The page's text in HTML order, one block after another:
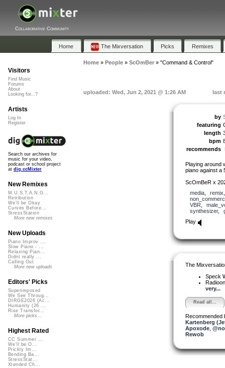
Collaborative Community
Home The Mixversation Picks Remixes
Home» People» ScOmBer» "Command & Control"
uploaded: Wed, Jun 2, 2021 @ 1:26 AM last
by
featuring
length
bpm
recommends
Playing around
piano against a
ScOmBeR x
media, remix
VBR
synthesizer,
Play
The
Speck
very...
Read all...
Recommended
Kartenberg
Apoxode,
Rewob
Visitors
Find Music
Forums
About
Looking for...?
Artists
Log In
Register
Search our archives for
music for your video,
podcast or school project
at dig.ccMixter
New Remixes
M.U.S.T.A.N.G...
Retribution
We'll be Okay
Curves Before...
StressStation
More new remixes
New Uploads
Piano Improv ...
Slow Piano - ...
Relaxing Pian...
Didnt really ...
Calling Out
More new uploads
Editors' Picks
Superimposed
We See Throug...
DIRGE2026 (Ac...
Humanity (26 ...
Rise Transfor...
More picks...
Highest Rated
CC Summer ...
We'll be O...
Prickly Im...
Bending Ba...
StressStat...
Xtended Ch...